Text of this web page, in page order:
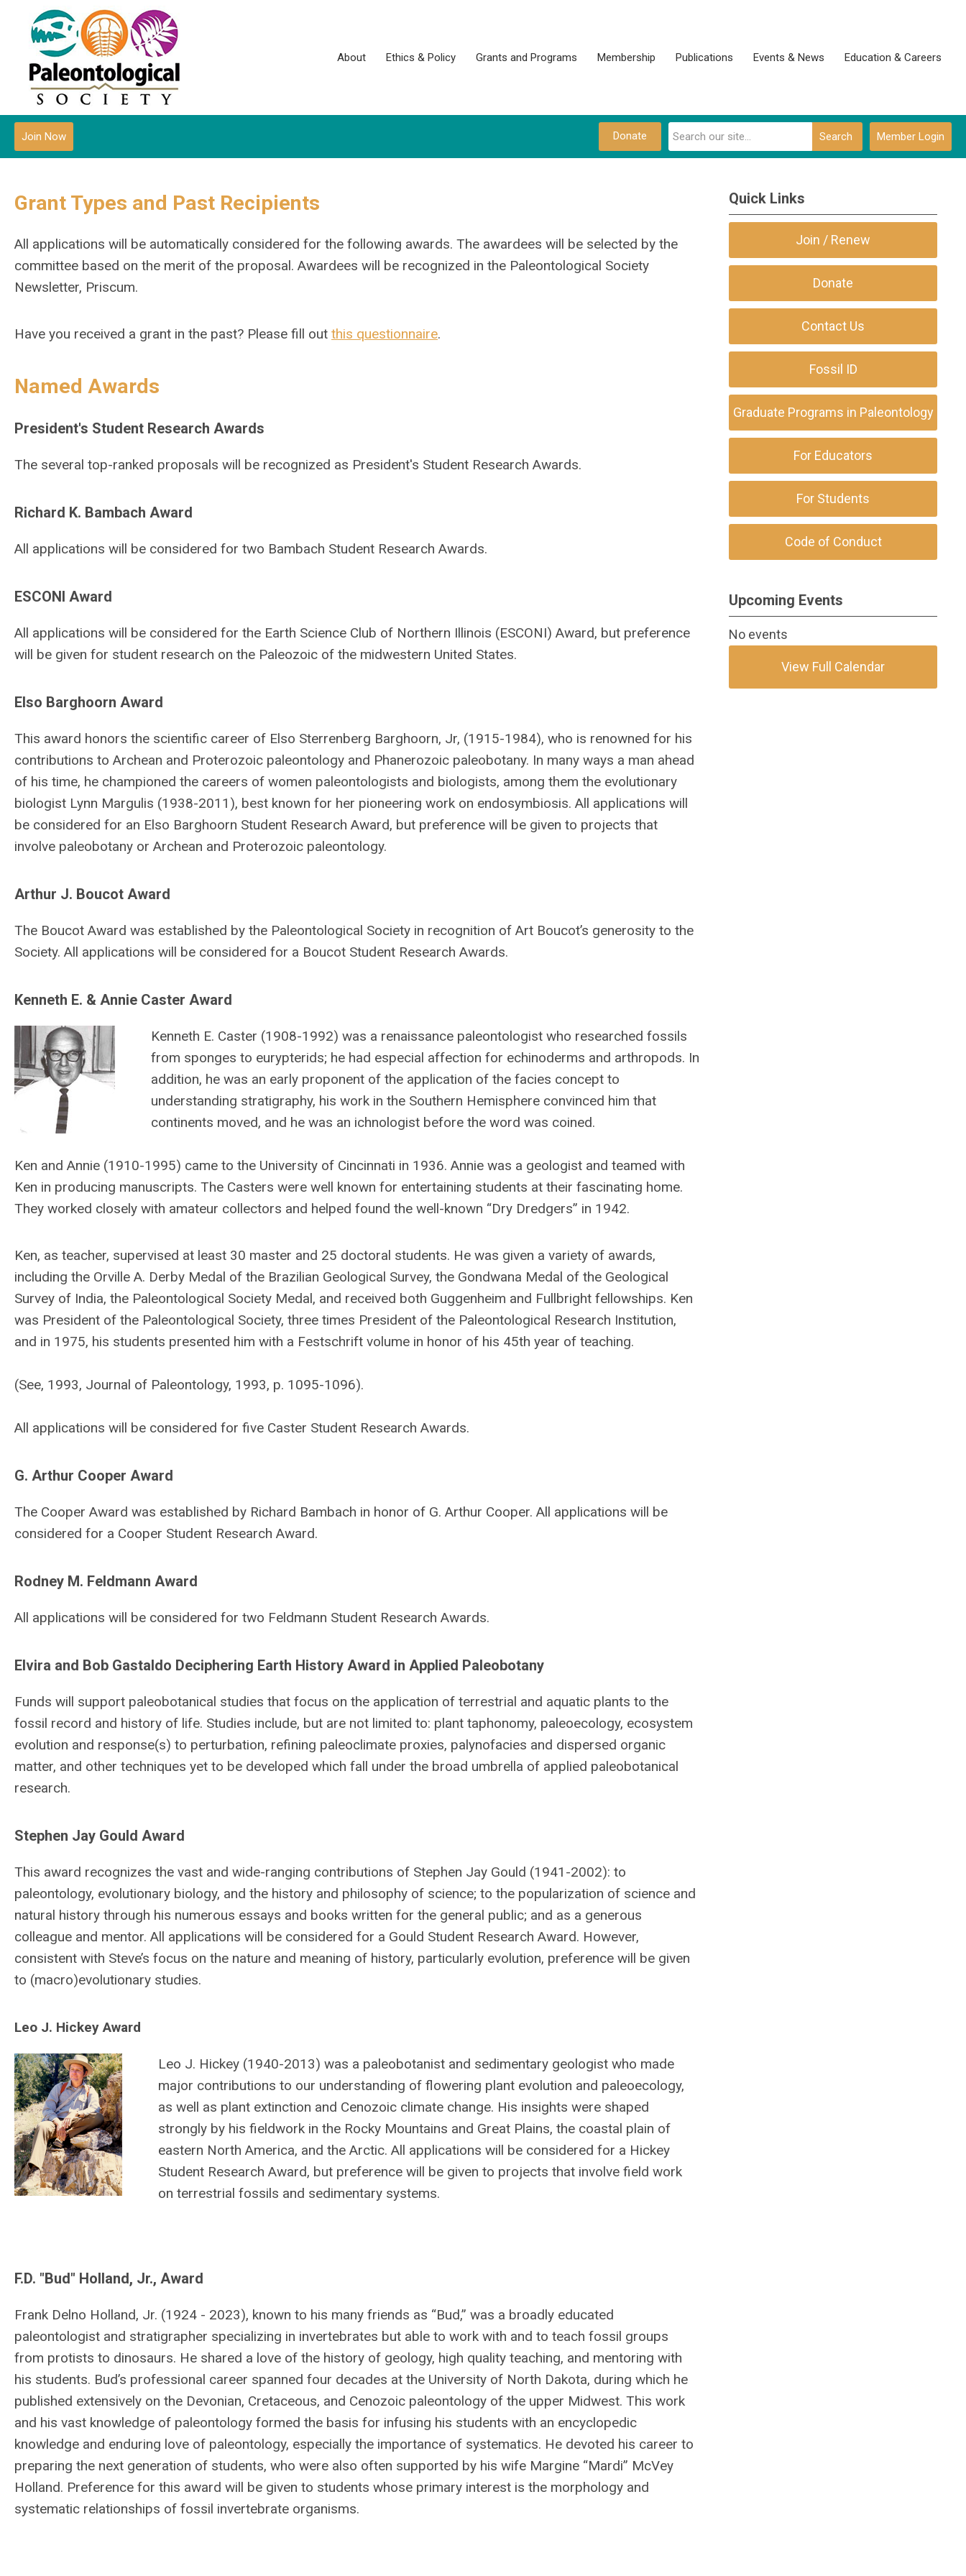
About Ethics & Policy Grants and Programs Membership Publications Events & News Education & Careers
Member Login
Search
Join Now Donate
Grant Types and Past Recipients
All applications will be automatically considered for the following awards. The awardees will be selected by the
committee based on the merit of the proposal. Awardees will be recognized in the Paleontological Society
Newsletter, Priscum.
Have you received a grant in the past? Please fill out this questionnaire.
Named Awards
President's Student Research Awards
The several top-ranked proposals will be recognized as President's Student Research Awards.
Richard K. Bambach Award
All applications will be considered for two Bambach Student Research Awards.
ESCONI Award
All applications will be considered for the Earth Science Club of Northern Illinois (ESCONI) Award, but preference
will be given for student research on the Paleozoic of the midwestern United States.
Elso Barghoorn Award
This award honors the scientific career of Elso Sterrenberg Barghoorn, Jr, (1915-1984), who is renowned for his
contributions to Archean and Proterozoic paleontology and Phanerozoic paleobotany. In many ways a man ahead
of his time, he championed the careers of women paleontologists and biologists, among them the evolutionary
biologist Lynn Margulis (1938-2011), best known for her pioneering work on endosymbiosis. All applications will
be considered for an Elso Barghoorn Student Research Award, but preference will be given to projects that
involve paleobotany or Archean and Proterozoic paleontology.
Arthur J. Boucot Award
The Boucot Award was established by the Paleontological Society in recognition of Art Boucot’s generosity to the
Society. All applications will be considered for a Boucot Student Research Awards.
Kenneth E. & Annie Caster Award
Kenneth E. Caster (1908-1992) was a renaissance paleontologist who researched fossils
from sponges to eurypterids; he had especial affection for echinoderms and arthropods. In
addition, he was an early proponent of the application of the facies concept to
understanding stratigraphy, his work in the Southern Hemisphere convinced him that
continents moved, and he was an ichnologist before the word was coined.
Ken and Annie (1910-1995) came to the University of Cincinnati in 1936. Annie was a geologist and teamed with
Ken in producing manuscripts. The Casters were well known for entertaining students at their fascinating home.
They worked closely with amateur collectors and helped found the well-known “Dry Dredgers” in 1942.
Ken, as teacher, supervised at least 30 master and 25 doctoral students. He was given a variety of awards,
including the Orville A. Derby Medal of the Brazilian Geological Survey, the Gondwana Medal of the Geological
Survey of India, the Paleontological Society Medal, and received both Guggenheim and Fullbright fellowships. Ken
was President of the Paleontological Society, three times President of the Paleontological Research Institution,
and in 1975, his students presented him with a Festschrift volume in honor of his 45th year of teaching.
(See, 1993, Journal of Paleontology, 1993, p. 1095-1096).
All applications will be considered for five Caster Student Research Awards.
G. Arthur Cooper Award
The Cooper Award was established by Richard Bambach in honor of G. Arthur Cooper. All applications will be
considered for a Cooper Student Research Award.
Rodney M. Feldmann Award
All applications will be considered for two Feldmann Student Research Awards.
Elvira and Bob Gastaldo Deciphering Earth History Award in Applied Paleobotany
Funds will support paleobotanical studies that focus on the application of terrestrial and aquatic plants to the
fossil record and history of life. Studies include, but are not limited to: plant taphonomy, paleoecology, ecosystem
evolution and response(s) to perturbation, refining paleoclimate proxies, palynofacies and dispersed organic
matter, and other techniques yet to be developed which fall under the broad umbrella of applied paleobotanical
research.
Stephen Jay Gould Award
This award recognizes the vast and wide-ranging contributions of Stephen Jay Gould (1941-2002): to
paleontology, evolutionary biology, and the history and philosophy of science; to the popularization of science and
natural history through his numerous essays and books written for the general public; and as a generous
colleague and mentor. All applications will be considered for a Gould Student Research Award. However,
consistent with Steve’s focus on the nature and meaning of history, particularly evolution, preference will be given
to (macro)evolutionary studies.
Leo J. Hickey Award
Leo J. Hickey (1940-2013) was a paleobotanist and sedimentary geologist who made
major contributions to our understanding of flowering plant evolution and paleoecology,
as well as plant extinction and Cenozoic climate change. His insights were shaped
strongly by his fieldwork in the Rocky Mountains and Great Plains, the coastal plain of
eastern North America, and the Arctic. All applications will be considered for a Hickey
Student Research Award, but preference will be given to projects that involve field work
on terrestrial fossils and sedimentary systems.
F.D. "Bud" Holland, Jr., Award
Frank Delno Holland, Jr. (1924 - 2023), known to his many friends as “Bud,” was a broadly educated
paleontologist and stratigrapher specializing in invertebrates but able to work with and to teach fossil groups
from protists to dinosaurs. He shared a love of the history of geology, high quality teaching, and mentoring with
his students. Bud’s professional career spanned four decades at the University of North Dakota, during which he
published extensively on the Devonian, Cretaceous, and Cenozoic paleontology of the upper Midwest. This work
and his vast knowledge of paleontology formed the basis for infusing his students with an encyclopedic
knowledge and enduring love of paleontology, especially the importance of systematics. He devoted his career to
preparing the next generation of students, who were also often supported by his wife Margine “Mardi” McVey
Holland. Preference for this award will be given to students whose primary interest is the morphology and
systematic relationships of fossil invertebrate organisms.
Quick Links
Join / Renew
Donate
Contact Us
Fossil ID
Graduate Programs in Paleontology
For Educators
For Students
Code of Conduct
Upcoming Events
No events
View Full Calendar